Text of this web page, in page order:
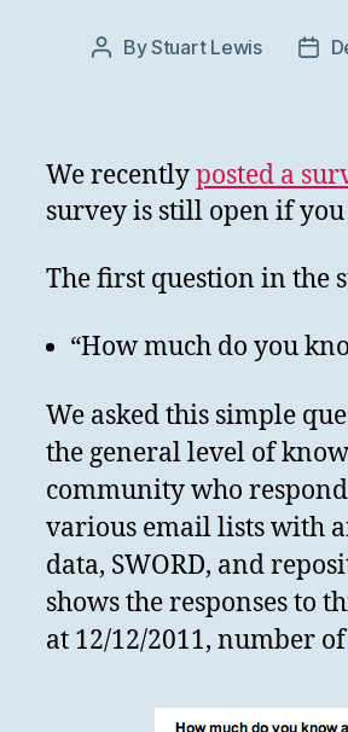
Post
ByStuart Lewis
Post
We recentlyposted a
survey is still open if
The first question in the
“How much do you
We asked this simple
the general level of
community who
various email lists with
data, SWORD, and
shows the responses to
at 12/12/2011, number